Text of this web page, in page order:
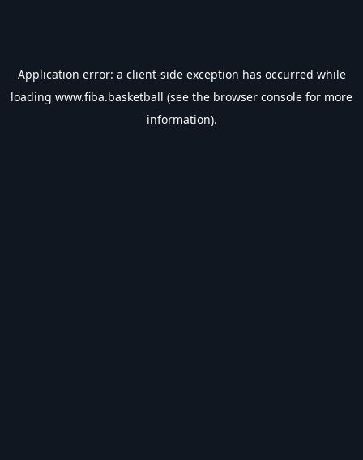
Application error: a client-side exception has occurred while
loading www.fiba.basketball (see the browser console for more
information).